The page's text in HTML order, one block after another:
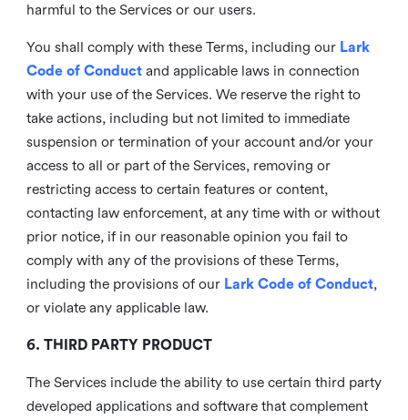
harmful to the Services or our users.
You shall comply with these Terms, including our Lark
Code of Conductand applicable laws in connection
with your use of the Services. We reserve the right to
take actions, including but not limited to immediate
suspension or termination of your account and/or your
access to all or part of the Services, removing or
restricting access to certain features or content,
contacting law enforcement, at any time with or without
prior notice, if in our reasonable opinion you fail to
comply with any of the provisions of these Terms,
including the provisions of our Lark Code of Conduct,
or violate any applicable law.
6. THIRD PARTY PRODUCT
The Services include the ability to use certain third party
developed applications and software that complement